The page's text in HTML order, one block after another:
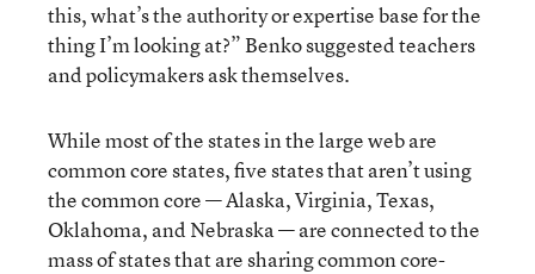
this, what’s the authority or expertise base for the
thing I’m looking at?” Benko suggested teachers
and policymakers ask themselves.
While most of the states in the large web are
common core states, five states that aren’t using
the common core — Alaska, Virginia, Texas,
Oklahoma, and Nebraska — are connected to the
mass of states that are sharing common core-